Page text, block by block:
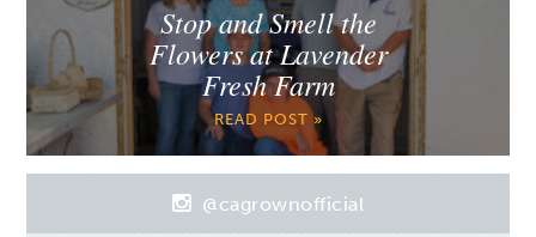
Stop and Smell the
Flowers at Lavender
Fresh Farm
READ POST »
@cagrownofficial